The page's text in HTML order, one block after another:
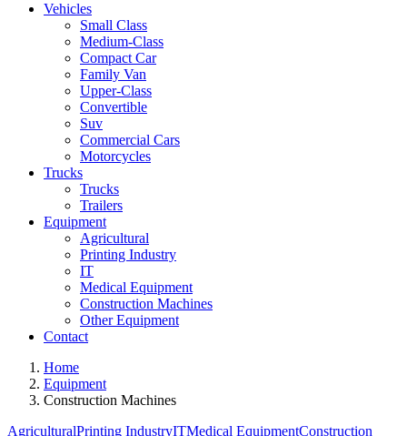
Vehicles
Small Class
Medium-Class
Compact Car
Family Van
Upper-Class
Convertible
Suv
Commercial Cars
Motorcycles
Trucks
Trucks
Trailers
Equipment
Agricultural
Printing Industry
IT
Medical Equipment
Construction Machines
Other Equipment
Contact
Home
Equipment
Construction Machines
AgriculturalPrinting IndustryITMedical EquipmentConstruction